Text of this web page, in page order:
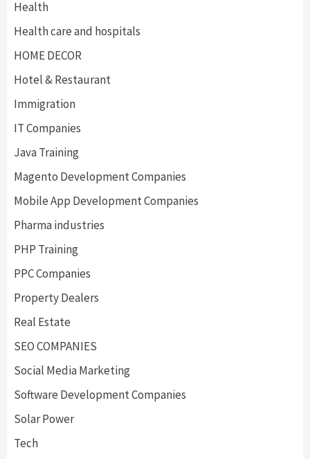
Health
Health care and hospitals
HOME DECOR
Hotel & Restaurant
Immigration
IT Companies
Java Training
Magento Development Companies
Mobile App Development Companies
Pharma industries
PHP Training
PPC Companies
Property Dealers
Real Estate
SEO COMPANIES
Social Media Marketing
Software Development Companies
Solar Power
Tech